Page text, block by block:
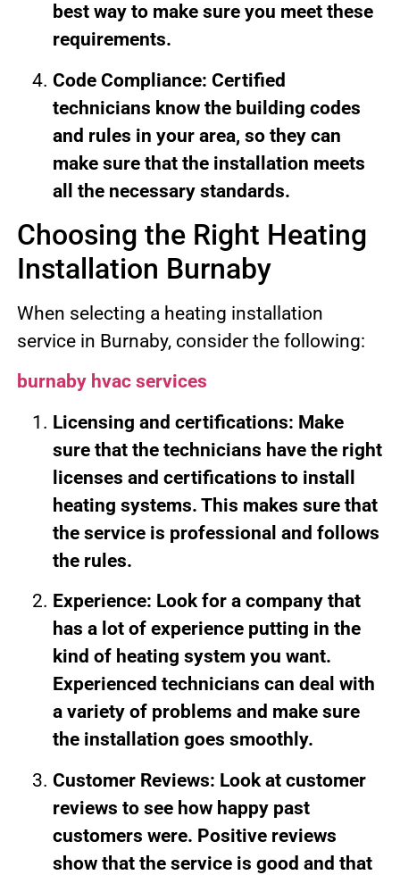
best way to make sure you meet these
requirements.
Code Compliance: Certified
technicians know the building codes
and rules in your area, so they can
make sure that the installation meets
all the necessary standards.
Choosing the Right Heating
Installation Burnaby
When selecting a heating installation
service in Burnaby, consider the following:
burnaby hvac services
Licensing and certifications: Make
sure that the technicians have the right
licenses and certifications to install
heating systems. This makes sure that
the service is professional and follows
the rules.
Experience: Look for a company that
has a lot of experience putting in the
kind of heating system you want.
Experienced technicians can deal with
a variety of problems and make sure
the installation goes smoothly.
Customer Reviews: Look at customer
reviews to see how happy past
customers were. Positive reviews
show that the service is good and that